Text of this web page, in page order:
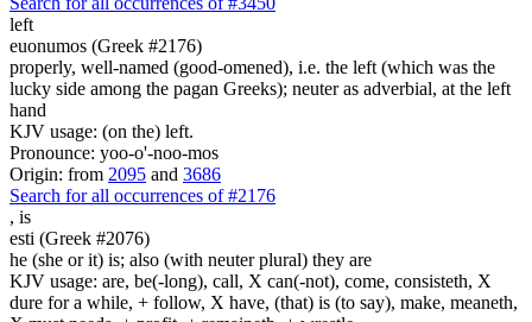
left
euonumos (Greek #2176)
properly, well-named (good-omened), i.e. the left (which was the
lucky side among the pagan Greeks); neuter as adverbial, at the left
hand
KJV usage: (on the) left.
Pronounce: yoo-o'-noo-mos
Origin: from 2095 and 3686
Search for all occurrences of #2176
, is
esti (Greek #2076)
he (she or it) is; also (with neuter plural) they are
KJV usage: are, be(-long), call, X can(-not), come, consisteth, X
dure for a while, + follow, X have, (that) is (to say), make, meaneth,